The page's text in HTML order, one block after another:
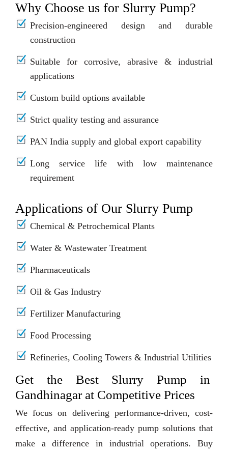
Why Choose us for Slurry Pump?
Precision-engineered design and durable
construction
Suitable for corrosive, abrasive & industrial
applications
Custom build options available
Strict quality testing and assurance
PAN India supply and global export capability
Long service life with low maintenance
requirement
Applications of Our Slurry Pump
Chemical & Petrochemical Plants
Water & Wastewater Treatment
Pharmaceuticals
Oil & Gas Industry
Fertilizer Manufacturing
Food Processing
Refineries, Cooling Towers & Industrial Utilities
Get the Best Slurry Pump in
Gandhinagar at Competitive Prices
We focus on delivering performance-driven, cost-
effective, and application-ready pump solutions that
make a difference in industrial operations. Buy